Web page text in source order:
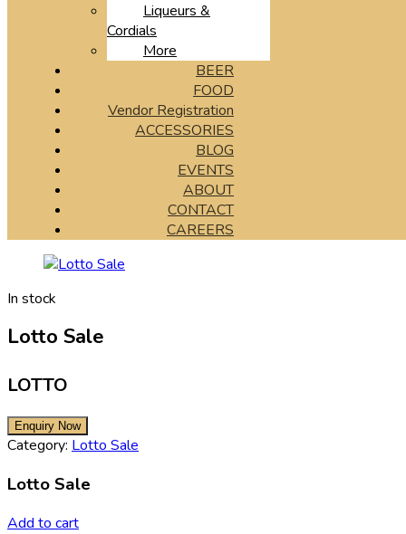
Liqueurs &
Cordials
More
BEER
FOOD
Vendor Registration
ACCESSORIES
BLOG
EVENTS
ABOUT
CONTACT
CAREERS
In stock
Lotto Sale
LOTTO
Category: Lotto Sale
Lotto Sale
Add to cart